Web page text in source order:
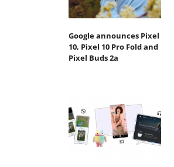
Google announces Pixel
10, Pixel 10 Pro Fold and
Pixel Buds 2a